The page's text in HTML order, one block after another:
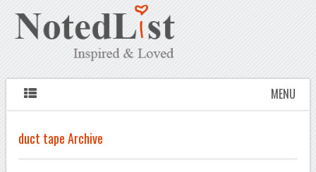
MENU
duct tape Archive